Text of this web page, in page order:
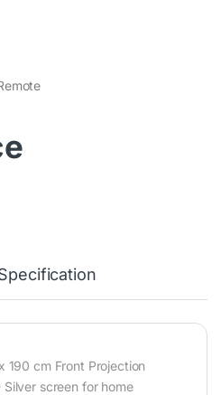
190 cm Front Projection
screen for home